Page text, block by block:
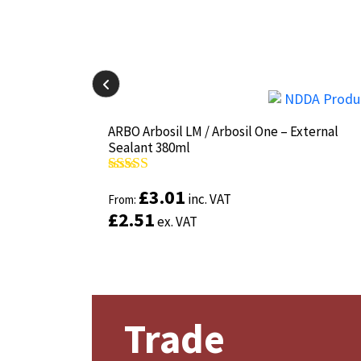
ARBO Arbosil LM / Arbosil One – External
Sealant 380ml
out of 5
From: £3.01 inc. VAT
£2.51ex. VAT
ARBO Arbosil LM / Arbosil One – External
Sealant 380ml
out of 5
From: £3.01 inc. VAT
£2.51ex. VAT
Trade